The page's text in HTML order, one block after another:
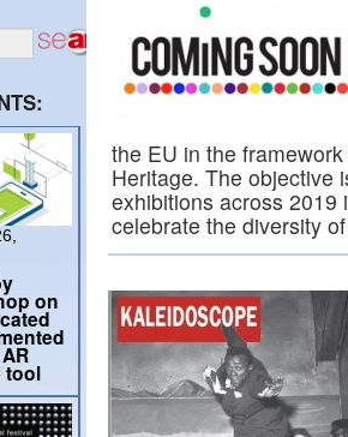
the EU in the
Heritage. The objective
exhibitions across 2019
celebrate the diversity
on
tool